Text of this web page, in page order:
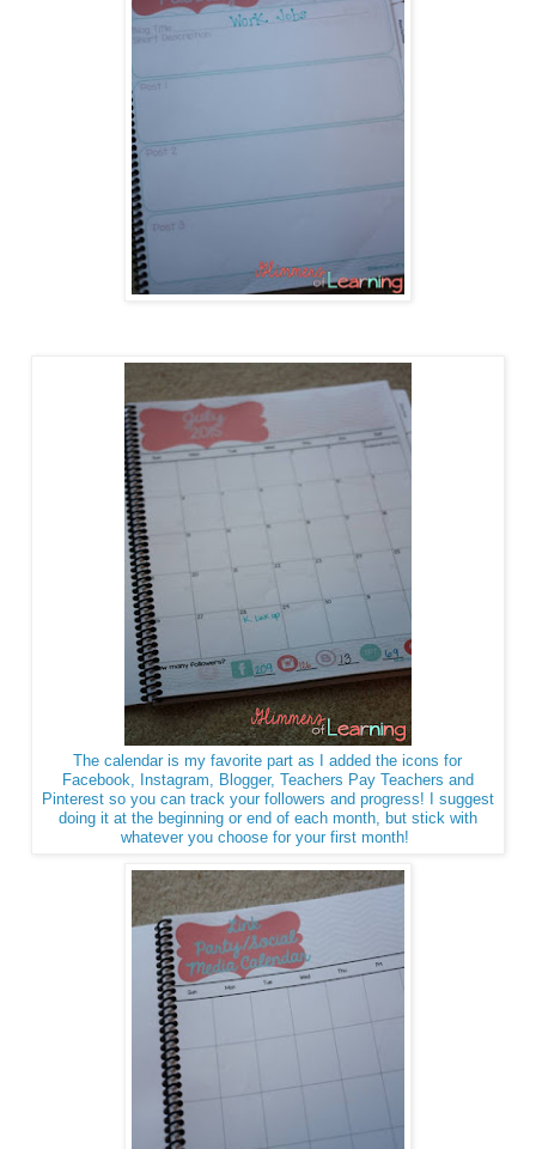
The calendar is my favorite part as I added the icons for
Facebook, Instagram, Blogger, Teachers Pay Teachers and
Pinterest so you can track your followers and progress! I suggest
doing it at the beginning or end of each month, but stick with
whatever you choose for your first month!